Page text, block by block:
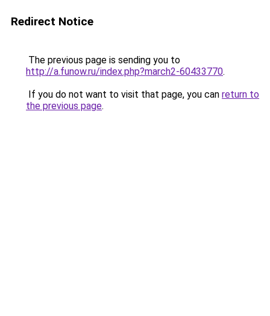
Redirect Notice
The previous page is sending you to
http://a.funow.ru/index.php?march2-60433770.
If you do not want to visit that page, you can return to
the previous page.